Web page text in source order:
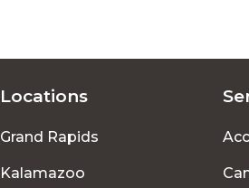
Locations
Grand Rapids
Kalamazoo